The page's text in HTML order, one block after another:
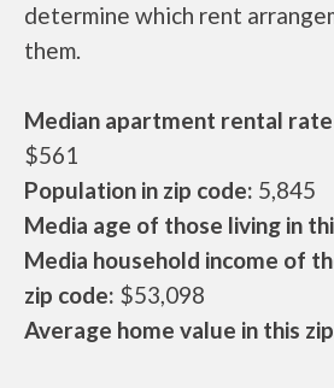
determine which rent
them.
Median apartment rental rate
$561
Population in zip code: 5,845
Media age of those living in
Media household income of
zip code: $53,098
Average home value in this